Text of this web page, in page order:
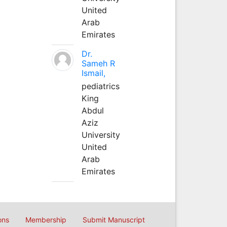
United
Arab
Emirates
Dr.
Sameh R
Ismail,
pediatrics
King
Abdul
Aziz
University
United
Arab
Emirates
Membership Submit Manuscript